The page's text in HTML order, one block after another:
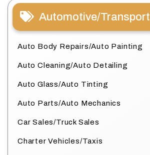
Automotive/Transport
Auto Body Repairs/Auto Painting
Auto Cleaning/Auto Detailing
Auto Glass/Auto Tinting
Auto Parts/Auto Mechanics
Car Sales/Truck Sales
Charter Vehicles/Taxis